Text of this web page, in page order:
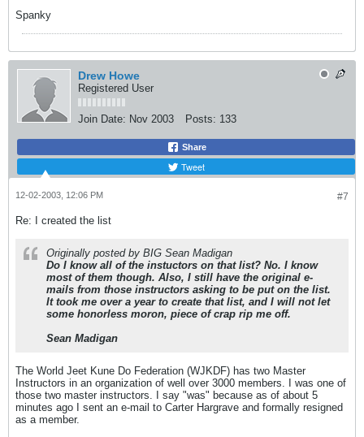
Spanky
Drew Howe
Registered User
Join Date: Nov 2003 Posts: 133
Share
Tweet
#7
12-02-2003, 12:06 PM
Re: I created the list
Originally posted by BIG Sean Madigan
Do I know all of the instuctors on that list? No. I know
most of them though. Also, I still have the original e-
mails from those instructors asking to be put on the list.
It took me over a year to create that list, and I will not let
some honorless moron, piece of crap rip me off.
Sean Madigan
The World Jeet Kune Do Federation (WJKDF) has two Master
Instructors in an organization of well over 3000 members. I was one of
those two master instructors. I say "was" because as of about 5
minutes ago I sent an e-mail to Carter Hargrave and formally resigned
as a member.